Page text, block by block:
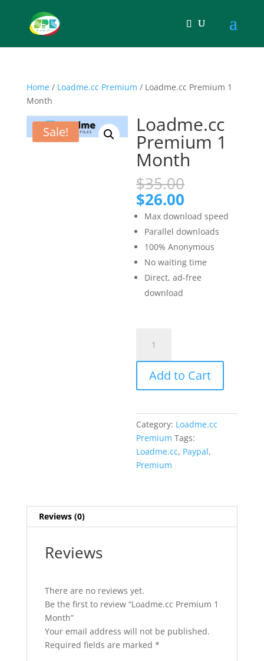
Home/ Loadme.cc Premium / Loadme.cc Premium 1
Month
Sale! Loadme.cc
Premium 1
Month
$35.00
was:
$35.00.
$26.00
price
is:
$26.00.
Max download speed
Parallel downloads
100% Anonymous
No waiting time
Direct, ad-free
download
Premium
1
Month
quantity
Add to Cart
Category: Loadme.cc
Premium Tags:
Loadme.cc, Paypal,
Premium
Reviews (0)
Reviews
There are no reviews yet.
Be the first to review “Loadme.cc Premium 1
Month”
Your email address will not be published.
Required fields are marked *